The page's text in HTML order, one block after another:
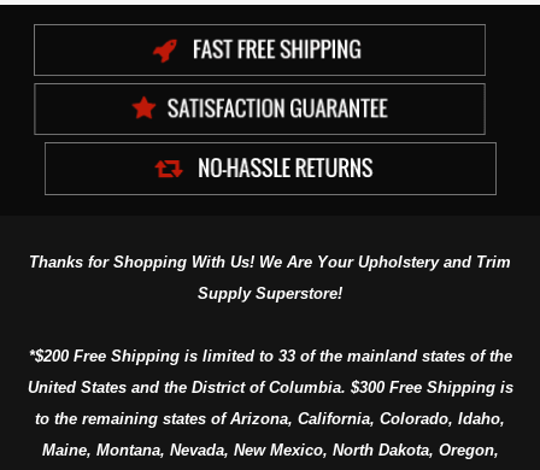
Thanks for Shopping With Us! We Are Your Upholstery and Trim
Supply Superstore!
*$200 Free Shipping is limited to 33 of the mainland states of the
United States and the District of Columbia. $300 Free Shipping is
to the remaining states of Arizona, California, Colorado, Idaho,
Maine, Montana, Nevada, New Mexico, North Dakota, Oregon,